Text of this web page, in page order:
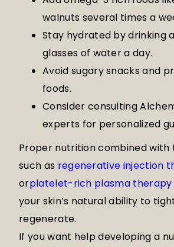
walnuts several times a
Stay hydrated by drinking
glasses of water a day.
Avoid sugary snacks and
foods.
Consider consulting
experts for personalized
Proper nutrition combined
such as regenerative injection
orplatelet-rich plasma therapy
your skin’s natural ability to
regenerate.
If you want help developing a